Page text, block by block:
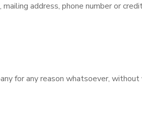
address, phone number or
for any reason whatsoever,